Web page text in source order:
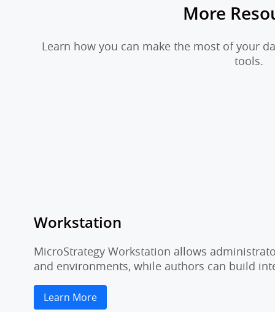
More
Learn how you can make the most of your
tools.
Workstation
MicroStrategy Workstation allows
and environments, while authors can build
Learn More